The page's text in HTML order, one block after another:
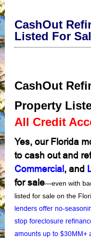
CashOut
Listed For
CashOut
Property
All Credit
Yes, our Florida
to cash out and
Commercial, and
for sale—even with
listed for sale on the
lenders offer no-
stop foreclosure
amounts up to $30MM+